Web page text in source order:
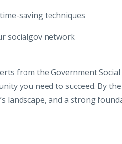
saving techniques
socialgov network
from the Government
you need to succeed. By
landscape, and a strong